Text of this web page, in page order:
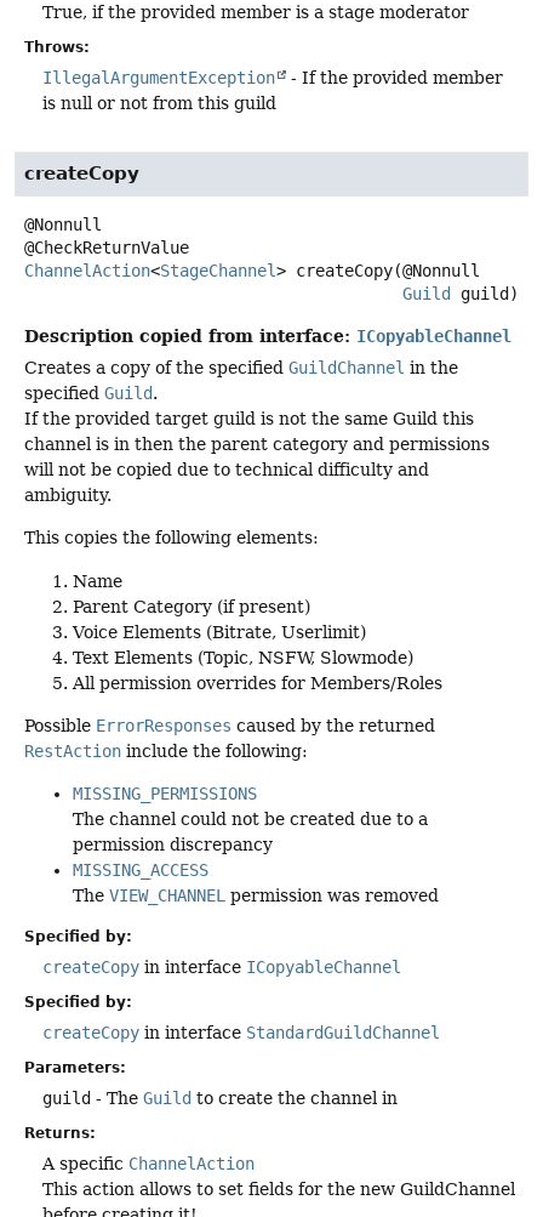
True, if the provided member is a stage moderator
Throws:
IllegalArgumentException
- If the provided member
is null or not from this guild
createCopy
@Nonnull
ChannelAction<StageChannel> createCopy(@Nonnull
Guild
guild)
Description copied from interface: ICopyableChannel
Creates a copy of the specified GuildChannel in the
specified Guild.
If the provided target guild is not the same Guild this
channel is in then the parent category and permissions
will not be copied due to technical difficulty and
ambiguity.
This copies the following elements:
Name
Parent Category (if present)
Voice Elements (Bitrate, Userlimit)
Text Elements (Topic, NSFW, Slowmode)
All permission overrides for Members/Roles
Possible ErrorResponses caused by the returned
RestAction include the following:
MISSING_PERMISSIONS
The channel could not be created due to a
permission discrepancy
MISSING_ACCESS
The VIEW_CHANNEL permission was removed
Specified by:
createCopy in interface ICopyableChannel
Specified by:
createCopy in interface StandardGuildChannel
Parameters:
guild - The Guild to create the channel in
Returns:
A specific ChannelAction
This action allows to set fields for the new GuildChannel